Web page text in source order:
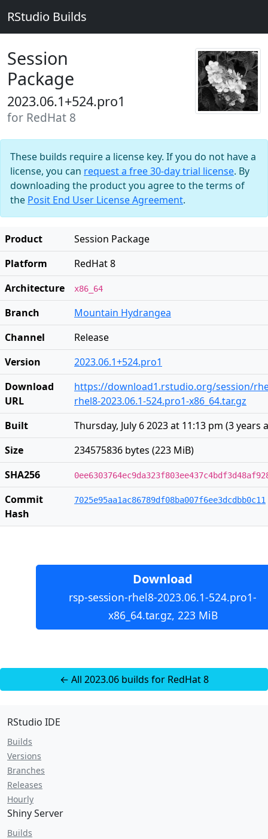
RStudio Builds
Session
Package
2023.06.1+524.pro1
for RedHat 8
These builds require a license key. If you do not have a
license, you can request a free 30-day trial license. By
downloading the product you agree to the terms of
the Posit End User License Agreement.
Product
Session Package
Platform
RedHat 8
Architecture
x86_64
Branch
Mountain Hydrangea
Channel
Release
Version
2023.06.1+524.pro1
Download
URL
https://download1.rstudio.org/session/
rhel8-2023.06.1-524.pro1-x86_64.tar.gz
Built
Thursday, July 6 2023 at 11:13 pm (3 years
Size
234575836 bytes (223 MiB)
SHA256
Commit
Hash
7025e95aa1ac86789df08ba007f6ee3dcdbb0c11
Download
rsp-session-rhel8-2023.06.1-524.pro1-
x86_64.tar.gz, 223 MiB
← All 2023.06 builds for RedHat 8
RStudio IDE
Builds
Versions
Branches
Releases
Hourly
Shiny Server
Builds